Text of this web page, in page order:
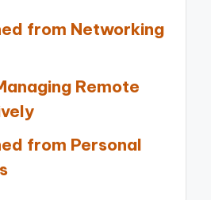
from Networking
Remote
from Personal